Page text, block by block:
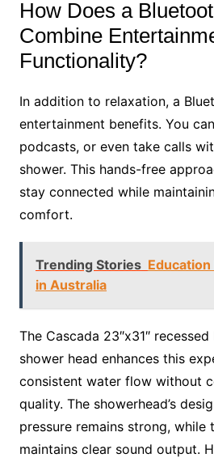
How Does a
Combine
Functionality?
In addition to relaxation, a
entertainment benefits. You
podcasts, or even take calls
shower. This hands-free
stay connected while
comfort.
Trending Stories
in Australia
The Cascada 23″x31″
shower head enhances this
consistent water flow without
quality. The showerhead’s
pressure remains strong, while
maintains clear sound output.